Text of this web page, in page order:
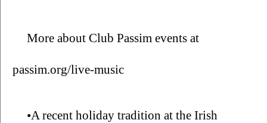
More about Club Passim events at
passim.org/live-music
•A recent holiday tradition at the Irish